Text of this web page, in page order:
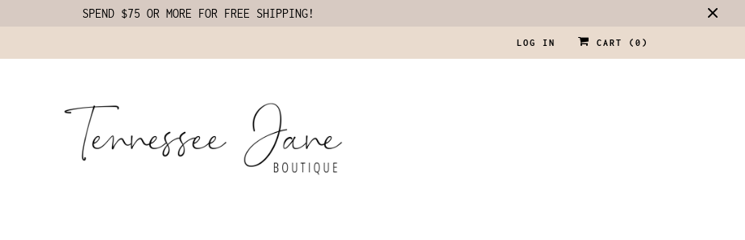
SPEND $75 OR MORE FOR FREE SHIPPING!
LOG IN CART ( 0 )